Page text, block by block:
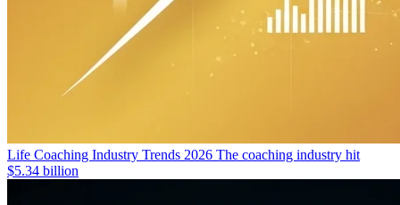
Life Coaching Industry Trends 2026 The coaching industry hit
$5.34 billion